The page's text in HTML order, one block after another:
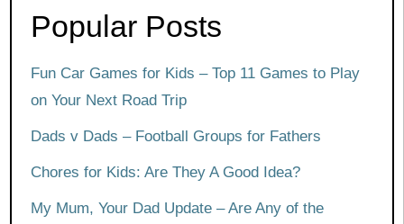
Popular Posts
Fun Car Games for Kids – Top 11 Games to Play
on Your Next Road Trip
Dads v Dads – Football Groups for Fathers
Chores for Kids: Are They A Good Idea?
My Mum, Your Dad Update – Are Any of the